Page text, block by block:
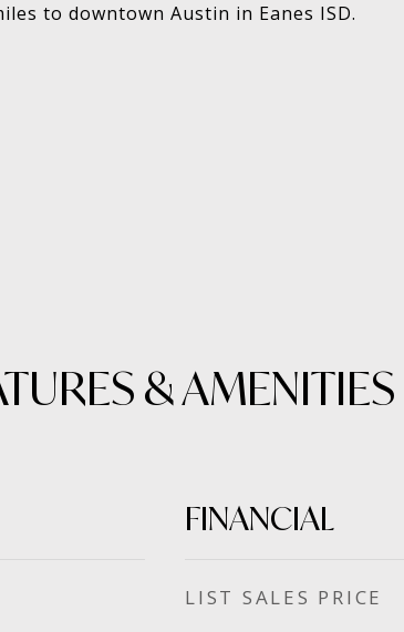
to downtown Austin in Eanes ISD.
& AMENITIES
FINANCIAL
SALES PRICE